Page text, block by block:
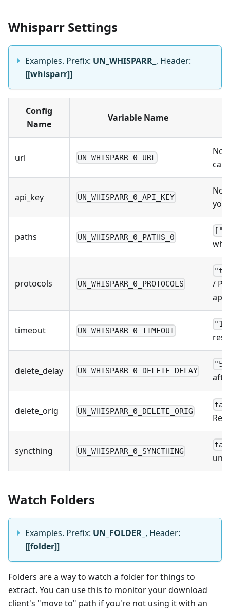
Whisparr Settings
Examples. Prefix: UN_WHISPARR_ , Header:
[[whisparr]]
Config
Name
Variable Name
url UN_WHISPARR_0_URL
No
can
api_key UN_WHISPARR_0_API_KEY
No
you
paths UN_WHISPARR_0_PATHS_0
["/
protocols UN_WHISPARR_0_PROTOCOLS
/
timeout UN_WHISPARR_0_TIMEOUT
delete_delay UN_WHISPARR_0_DELETE_DELAY
delete_orig UN_WHISPARR_0_DELETE_ORIG
syncthing UN_WHISPARR_0_SYNCTHING
Watch Folders
Examples. Prefix: UN_FOLDER_ , Header:
[[folder]]
Folders are a way to watch a folder for things to
extract. You can use this to monitor your download
client's "move to" path if you're not using it with an